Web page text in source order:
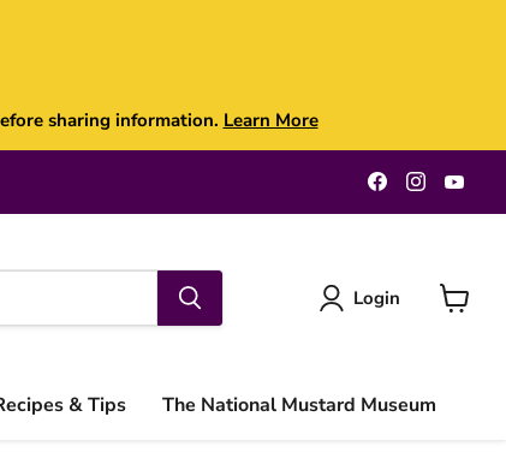
sharing information. Learn More
Find
us
on
Find
us
on
on
Login
& Tips The National Mustard Museum